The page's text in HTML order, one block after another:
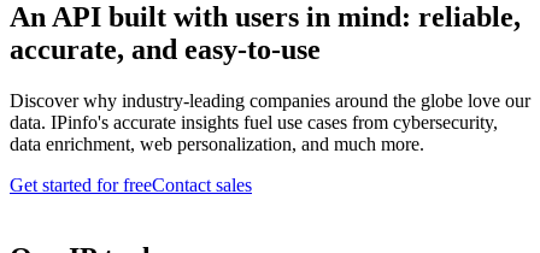
An API built with users in mind: reliable,
accurate, and easy-to-use
Discover why industry-leading companies around the globe love our
data. IPinfo's accurate insights fuel use cases from cybersecurity,
data enrichment, web personalization, and much more.
Get started for freeContact sales